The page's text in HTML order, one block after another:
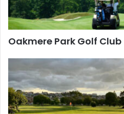
Oakmere Park Golf Club